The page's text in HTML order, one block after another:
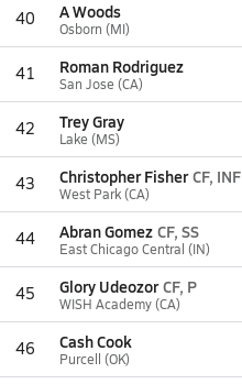
40 A Woods
Osborn (MI)
41 Roman Rodriguez
San Jose (CA)
42 Trey Gray
Lake (MS)
43 Christopher Fisher CF, INF
West Park (CA)
44 Abran Gomez CF, SS
East Chicago Central (IN)
45 Glory Udeozor CF, P
WISH Academy (CA)
46 Cash Cook
Purcell (OK)